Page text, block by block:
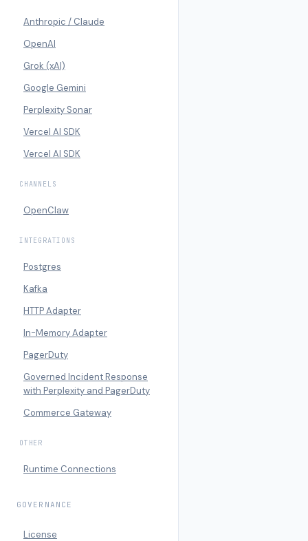
Anthropic / Claude
OpenAI
Grok (xAI)
Google Gemini
Perplexity Sonar
Vercel AI SDK
Vercel AI SDK
CHANNELS
OpenClaw
INTEGRATIONS
Postgres
Kafka
HTTP Adapter
In-Memory Adapter
PagerDuty
Governed Incident Response
with Perplexity and PagerDuty
Commerce Gateway
OTHER
Runtime Connections
GOVERNANCE
License